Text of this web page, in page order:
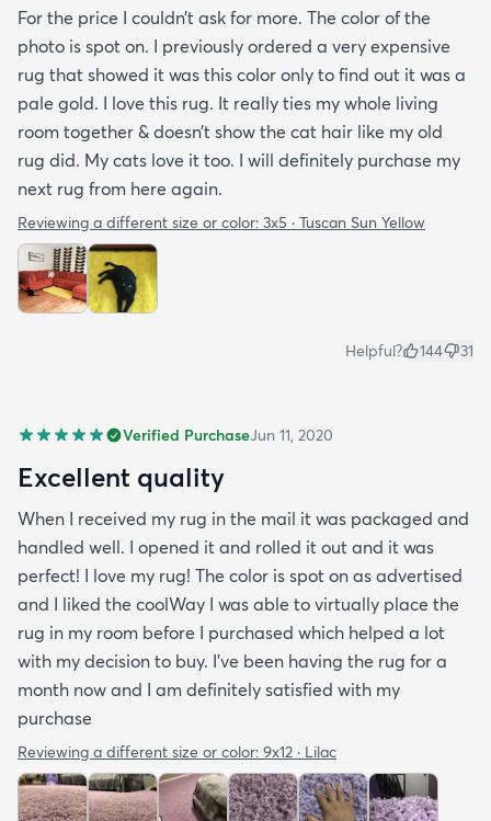
For the price I couldn’t ask for more. The color of the
photo is spot on. I previously ordered a very expensive
rug that showed it was this color only to find out it was a
pale gold. I love this rug. It really ties my whole living
room together & doesn’t show the cat hair like my old
rug did. My cats love it too. I will definitely purchase my
next rug from here again.
Reviewing a different size or color: 3x5 · Tuscan Sun Yellow
Helpful? 144 31
Verified PurchaseJun 11, 2020
Excellent quality
When I received my rug in the mail it was packaged and
handled well. I opened it and rolled it out and it was
perfect! I love my rug! The color is spot on as advertised
and I liked the coolWay I was able to virtually place the
rug in my room before I purchased which helped a lot
with my decision to buy. I’ve been having the rug for a
month now and I am definitely satisfied with my
purchase
Reviewing a different size or color: 9x12 · Lilac